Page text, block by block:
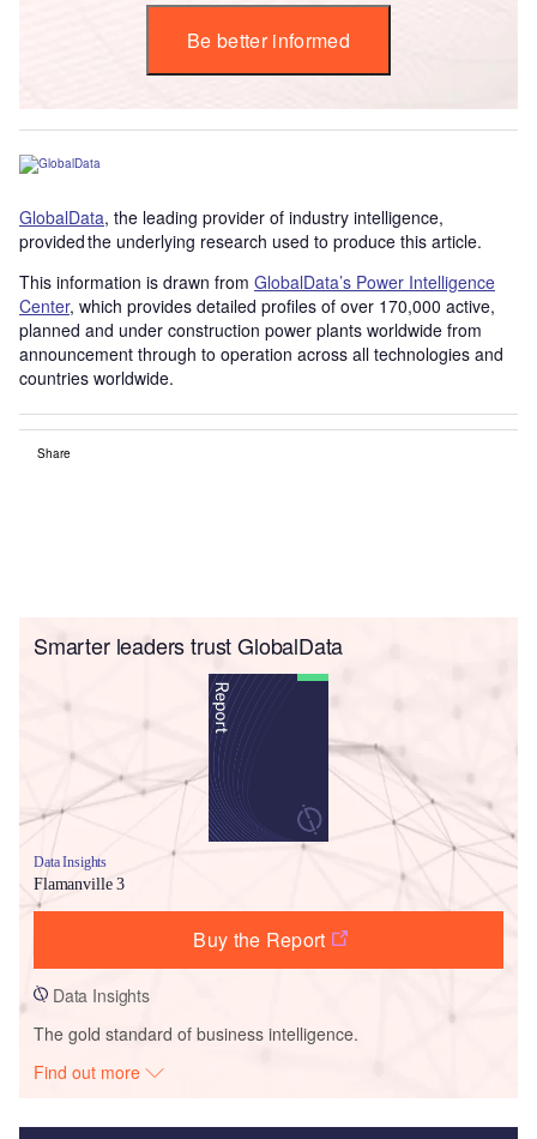
Be better informed
GlobalData, the leading provider of industry intelligence,
provided the underlying research used to produce this article.
This information is drawn from GlobalData’s Power Intelligence
Center, which provides detailed profiles of over 170,000 active,
planned and under construction power plants worldwide from
announcement through to operation across all technologies and
countries worldwide.
Share
Smarter leaders trust GlobalData
Data Insights
Flamanville 3
Buy the Report
Data Insights
The gold standard of business intelligence.
Find out more